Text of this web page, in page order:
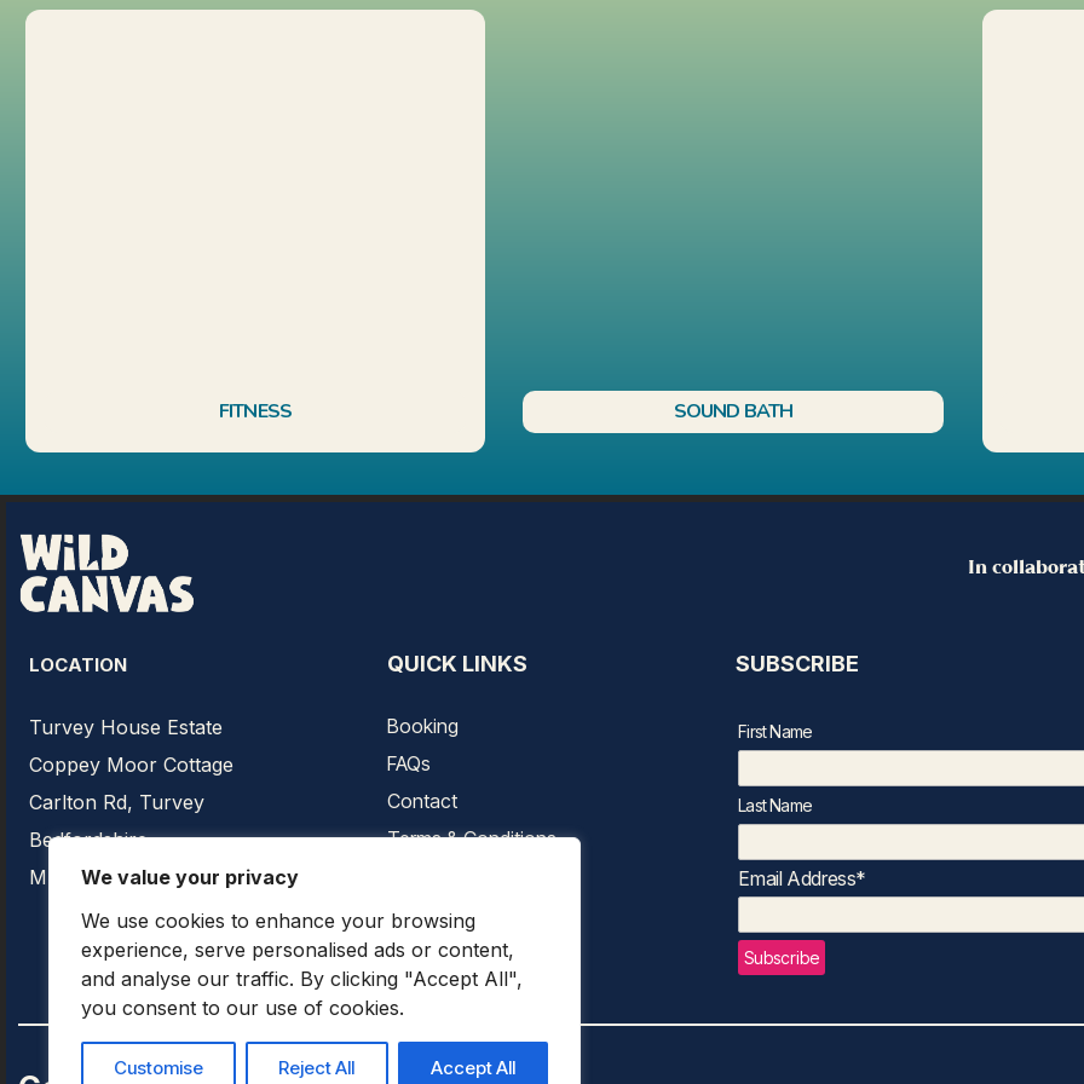
We value your privacy
We use cookies to enhance your browsing
experience, serve personalised ads or content,
and analyse our traffic. By clicking "Accept All",
you consent to our use of cookies.
Customise Reject All Accept All
FITNESS SOUND BATH
In
LOCATION
Turvey House Estate
Coppey Moor Cottage
Carlton Rd, Turvey
Bedfordshire
MK43 8EQ
QUICK LINKS
Booking
FAQs
Contact
Terms & Conditions
SUBSCRIBE
First Name
Last Name
Email Address*